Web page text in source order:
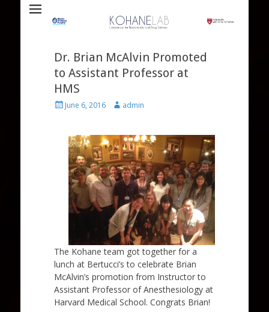
Kohane Lab
Dr. Brian McAlvin Promoted
to Assistant Professor at
HMS
PostedJune 6, 2016 Authoradmin
The Kohane team got together for a
lunch at Bertucci’s to celebrate Brian
McAlvin’s promotion from Instructor to
Assistant Professor of Anesthesiology at
Harvard Medical School. Congrats Brian!